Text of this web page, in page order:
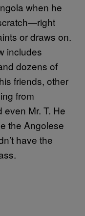
when he
or draws on.
includes
dozens of
friends, other
from
Mr. T. He
the Angolese
have the